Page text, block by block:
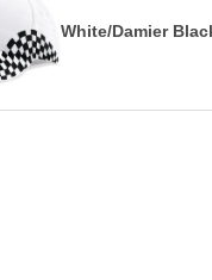
White/Damier